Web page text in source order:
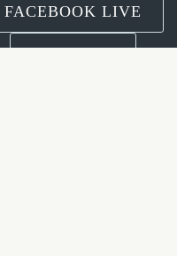
FACEBOOK LIVE
YOUTUBE